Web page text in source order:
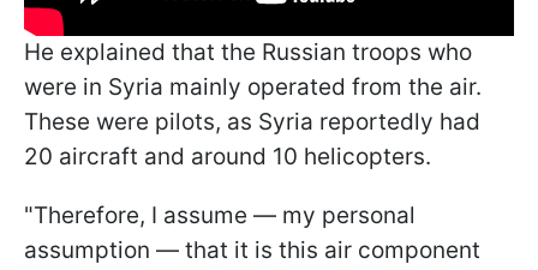
He explained that the Russian troops who
were in Syria mainly operated from the air.
These were pilots, as Syria reportedly had
20 aircraft and around 10 helicopters.
"Therefore, I assume — my personal
assumption — that it is this air component